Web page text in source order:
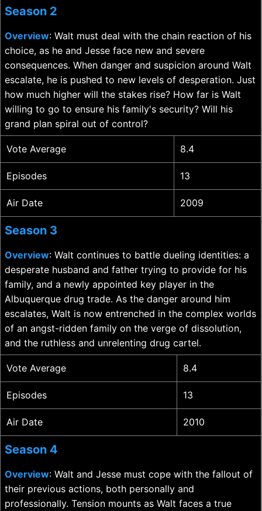
Season 2
Overview: Walt must deal with the chain reaction of his
choice, as he and Jesse face new and severe
consequences. When danger and suspicion around Walt
escalate, he is pushed to new levels of desperation. Just
how much higher will the stakes rise? How far is Walt
willing to go to ensure his family's security? Will his
grand plan spiral out of control?
Vote Average 8.4
Episodes 13
Air Date 2009
Season 3
Overview: Walt continues to battle dueling identities: a
desperate husband and father trying to provide for his
family, and a newly appointed key player in the
Albuquerque drug trade. As the danger around him
escalates, Walt is now entrenched in the complex worlds
of an angst-ridden family on the verge of dissolution,
and the ruthless and unrelenting drug cartel.
Vote Average 8.4
Episodes 13
Air Date 2010
Season 4
Overview: Walt and Jesse must cope with the fallout of
their previous actions, both personally and
professionally. Tension mounts as Walt faces a true